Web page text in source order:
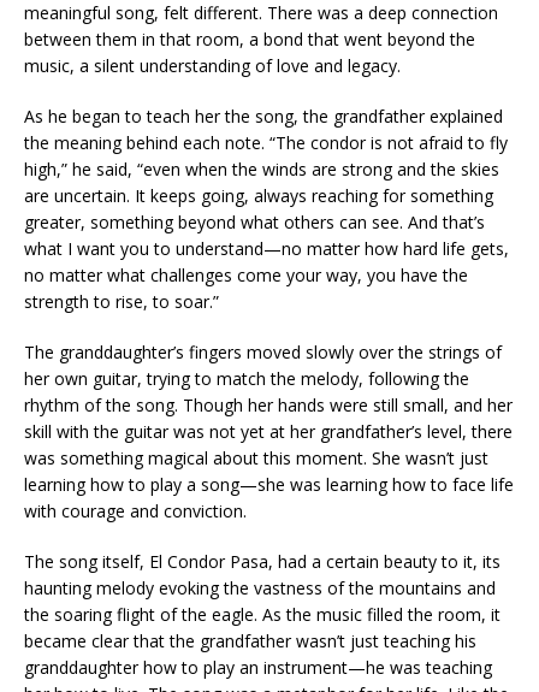
meaningful song, felt different. There was a deep connection
between them in that room, a bond that went beyond the
music, a silent understanding of love and legacy.
As he began to teach her the song, the grandfather explained
the meaning behind each note. “The condor is not afraid to fly
high,” he said, “even when the winds are strong and the skies
are uncertain. It keeps going, always reaching for something
greater, something beyond what others can see. And that’s
what I want you to understand—no matter how hard life gets,
no matter what challenges come your way, you have the
strength to rise, to soar.”
The granddaughter’s fingers moved slowly over the strings of
her own guitar, trying to match the melody, following the
rhythm of the song. Though her hands were still small, and her
skill with the guitar was not yet at her grandfather’s level, there
was something magical about this moment. She wasn’t just
learning how to play a song—she was learning how to face life
with courage and conviction.
The song itself, El Condor Pasa, had a certain beauty to it, its
haunting melody evoking the vastness of the mountains and
the soaring flight of the eagle. As the music filled the room, it
became clear that the grandfather wasn’t just teaching his
granddaughter how to play an instrument—he was teaching